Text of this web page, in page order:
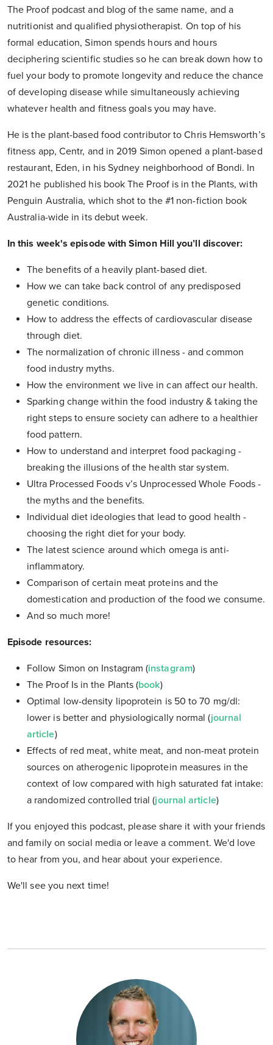
The Proof podcast and blog of the same name, and a
nutritionist and qualified physiotherapist. On top of his
formal education, Simon spends hours and hours
deciphering scientific studies so he can break down how to
fuel your body to promote longevity and reduce the chance
of developing disease while simultaneously achieving
whatever health and fitness goals you may have.
He is the plant-based food contributor to Chris Hemsworth’s
fitness app, Centr, and in 2019 Simon opened a plant-based
restaurant, Eden, in his Sydney neighborhood of Bondi. In
2021 he published his book The Proof is in the Plants, with
Penguin Australia, which shot to the #1 non-fiction book
Australia-wide in its debut week.
In this week's episode with Simon Hill you’ll discover:
The benefits of a heavily plant-based diet.
How we can take back control of any predisposed
genetic conditions.
How to address the effects of cardiovascular disease
through diet.
The normalization of chronic illness - and common
food industry myths.
How the environment we live in can affect our health.
Sparking change within the food industry & taking the
right steps to ensure society can adhere to a healthier
food pattern.
How to understand and interpret food packaging -
breaking the illusions of the health star system.
Ultra Processed Foods v’s Unprocessed Whole Foods -
the myths and the benefits.
Individual diet ideologies that lead to good health -
choosing the right diet for your body.
The latest science around which omega is anti-
inflammatory.
Comparison of certain meat proteins and the
domestication and production of the food we consume.
And so much more!
Episode resources:
Follow Simon on Instagram (instagram)
The Proof Is in the Plants (book)
Optimal low-density lipoprotein is 50 to 70 mg/dl:
lower is better and physiologically normal (journal
article)
Effects of red meat, white meat, and non-meat protein
sources on atherogenic lipoprotein measures in the
context of low compared with high saturated fat intake:
a randomized controlled trial (journal article)
If you enjoyed this podcast, please share it with your friends
and family on social media or leave a comment. We'd love
to hear from you, and hear about your experience.
We'll see you next time!